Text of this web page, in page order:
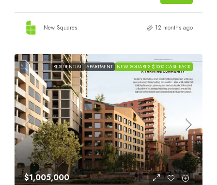
New Squares 12 months ago
RESIDENTIAL APARTMENT NEW SQUARES $1000 CASHBACK
$1,005,000